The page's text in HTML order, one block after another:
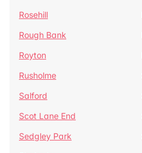
Rosehill
Rough Bank
Royton
Rusholme
Salford
Scot Lane End
Sedgley Park